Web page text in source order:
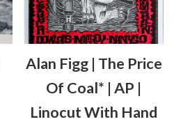
Alan Figg | The Price
Of Coal* | AP |
Linocut With Hand